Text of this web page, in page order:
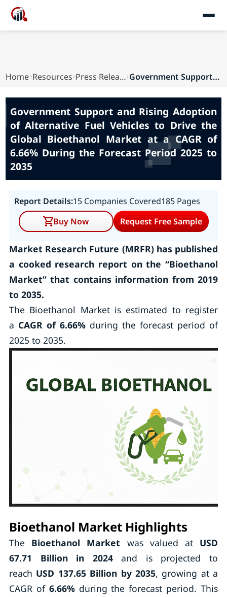
Home Resources Press Releases Government Support and Rising Adoption of Alter...
Government Support and Rising Adoption
of Alternative Fuel Vehicles to Drive the
Global Bioethanol Market at a CAGR of
6.66% During the Forecast Period 2025 to
2035
Report Details:15 Companies Covered185 Pages
Buy Now
Request Free Sample
Market Research Future (MRFR) has published
a cooked research report on the“Bioethanol
Market”that contains information from 2019
to 2035.
The Bioethanol Market is estimated to register
a CAGR of 6.66% during the forecast period of
2025 to 2035.
Bioethanol Market Highlights
The Bioethanol Market was valued at USD
67.71 Billion in 2024and is projected to
reach USD 137.65 Billion by 2035, growing at a
CAGR of 6.66%during the forecast period. This